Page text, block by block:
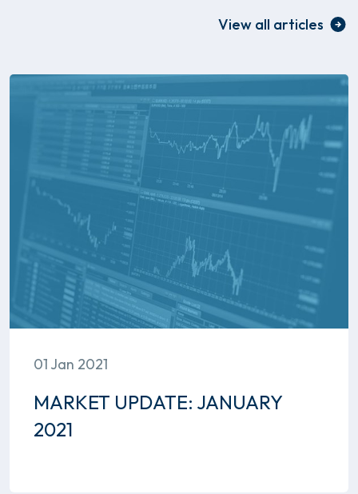
View all articles
01 Jan 2021
MARKET UPDATE: JANUARY
2021